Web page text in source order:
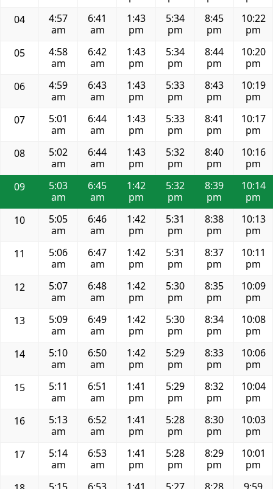
04
4:57
am
6:41
am
1:43
pm
5:34
pm
8:45
pm
10:22
pm
05
4:58
am
6:42
am
1:43
pm
5:34
pm
8:44
pm
10:20
pm
06
4:59
am
6:43
am
1:43
pm
5:33
pm
8:43
pm
10:19
pm
07
5:01
am
6:44
am
1:43
pm
5:33
pm
8:41
pm
10:17
pm
08
5:02
am
6:44
am
1:43
pm
5:32
pm
8:40
pm
10:16
pm
09
5:03
am
6:45
am
1:42
pm
5:32
pm
8:39
pm
10:14
pm
10
5:05
am
6:46
am
1:42
pm
5:31
pm
8:38
pm
10:13
pm
11
5:06
am
6:47
am
1:42
pm
5:31
pm
8:37
pm
10:11
pm
12
5:07
am
6:48
am
1:42
pm
5:30
pm
8:35
pm
10:09
pm
13
5:09
am
6:49
am
1:42
pm
5:30
pm
8:34
pm
10:08
pm
14
5:10
am
6:50
am
1:42
pm
5:29
pm
8:33
pm
10:06
pm
15
5:11
am
6:51
am
1:41
pm
5:29
pm
8:32
pm
10:04
pm
16
5:13
am
6:52
am
1:41
pm
5:28
pm
8:30
pm
10:03
pm
17
5:14
am
6:53
am
1:41
pm
5:28
pm
8:29
pm
10:01
pm